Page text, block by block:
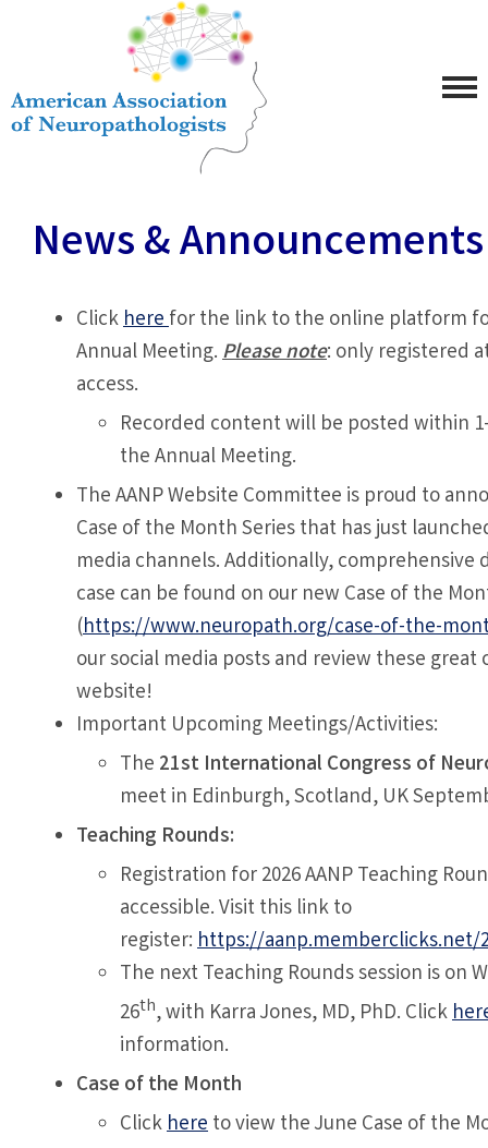
News & Announcements
Clickherefor the link to the online platform
Annual Meeting.Please note: only registered
access.
Recorded content will be posted within
the Annual Meeting.
The AANP Website Committee is proud to
Case of the Month Series that has just
media channels. Additionally, comprehensive
case can be found on our new Case of the
(https://www.neuropath.org/case-of-the-
our social media posts and review these great
website!
Important Upcoming Meetings/Activities:
The 21st International Congress of
meet in Edinburgh, Scotland, UK
Teaching Rounds:
Registration for 2026 AANP Teaching
accessible. Visit this link to
register:https://aanp.memberclicks.net/
The next Teaching Rounds session is on
26th, with Karra Jones, MD, PhD. Click
information.
Case of the Month
Clickhereto view the June Case of the